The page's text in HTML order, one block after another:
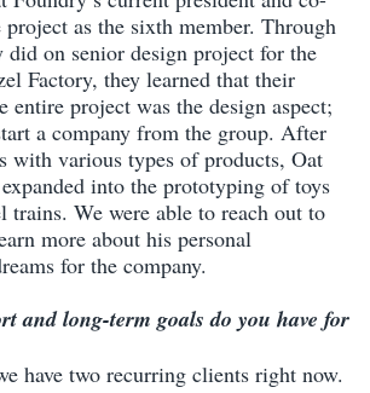
as the sixth member. Through
did on senior design project for the
Factory, they learned that their
entire project was the design aspect;
a company from the group. After
with various types of products, Oat
into the prototyping of toys
trains. We were able to reach out to
more about his personal
for the company.
and long-term goals do you have for
have two recurring clients right now.